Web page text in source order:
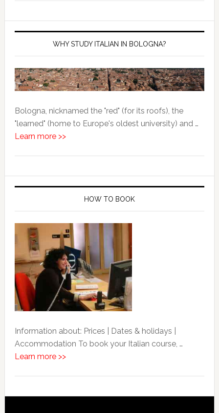
WHY STUDY ITALIAN IN BOLOGNA?
Bologna, nicknamed the "red" (for its roofs), the
"learned" (home to Europe's oldest university) and …
Learn more >>
HOW TO BOOK
Information about: Prices | Dates & holidays |
Accommodation To book your Italian course, …
Learn more >>